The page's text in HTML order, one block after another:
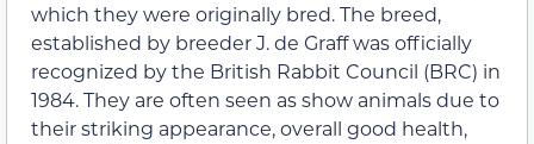
which they were originally bred. The breed,
established by breeder J. de Graff was officially
recognized by the British Rabbit Council (BRC) in
1984. They are often seen as show animals due to
their striking appearance, overall good health,